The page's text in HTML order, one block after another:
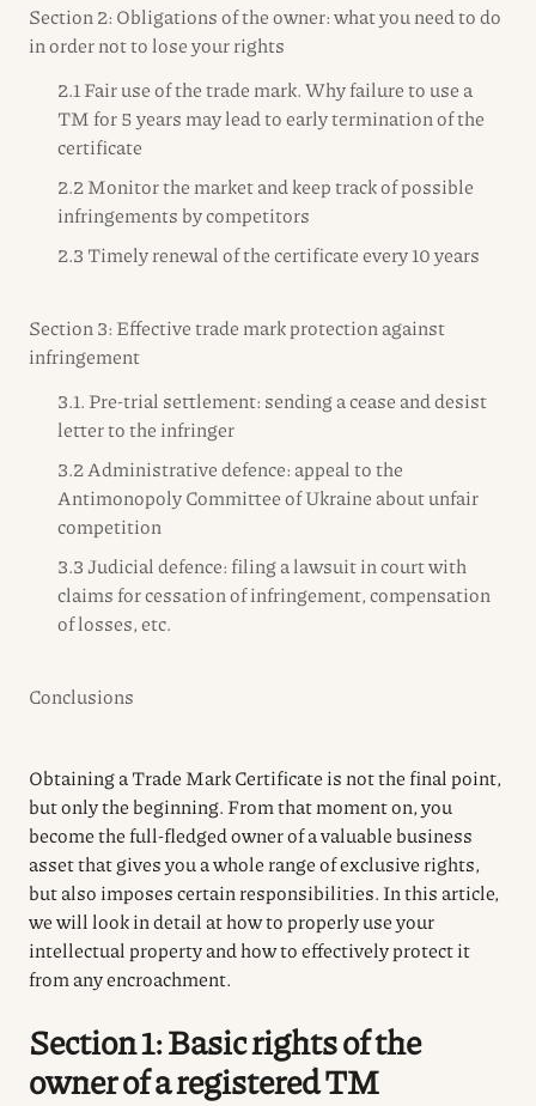
Section 2: Obligations of the owner: what you need to do
in order not to lose your rights
2.1 Fair use of the trade mark. Why failure to use a
TM for 5 years may lead to early termination of the
certificate
2.2 Monitor the market and keep track of possible
infringements by competitors
2.3 Timely renewal of the certificate every 10 years
Section 3: Effective trade mark protection against
infringement
3.1. Pre-trial settlement: sending a cease and desist
letter to the infringer
3.2 Administrative defence: appeal to the
Antimonopoly Committee of Ukraine about unfair
competition
3.3 Judicial defence: filing a lawsuit in court with
claims for cessation of infringement, compensation
of losses, etc.
Conclusions
Obtaining a Trade Mark Certificate is not the final point,
but only the beginning. From that moment on, you
become the full-fledged owner of a valuable business
asset that gives you a whole range of exclusive rights,
but also imposes certain responsibilities. In this article,
we will look in detail at how to properly use your
intellectual property and how to effectively protect it
from any encroachment.
Section 1: Basic rights of the
owner of a registered TM